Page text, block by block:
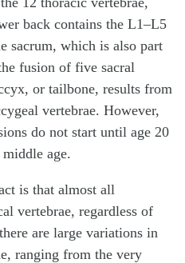
back contains the L1–L5
sacrum, which is also part
fusion of five sacral
or tailbone, results from
vertebrae. However,
do not start until age 20
age.
is that almost all
vertebrae, regardless of
are large variations in
ranging from the very